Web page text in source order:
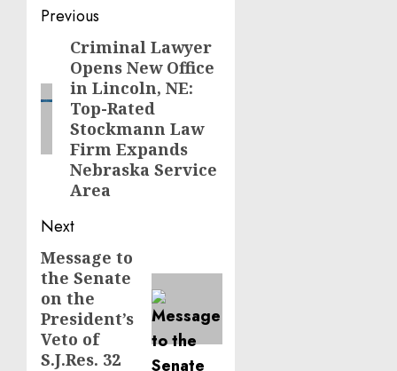
Post
navigation
Previous
Previous
post:
Criminal Lawyer
Opens New Office
in Lincoln, NE:
Top-Rated
Stockmann Law
Firm Expands
Nebraska Service
Area
Next
Next
post:
Message to
the Senate
on the
President’s
Veto of
S.J.Res. 32